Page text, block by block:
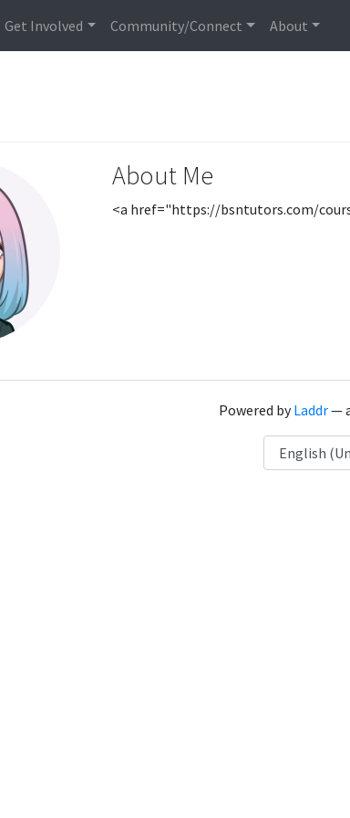
Get Involved Community/Connect About
About Me
<a href="https://bsntutors.com/
Powered byLaddr—
Language